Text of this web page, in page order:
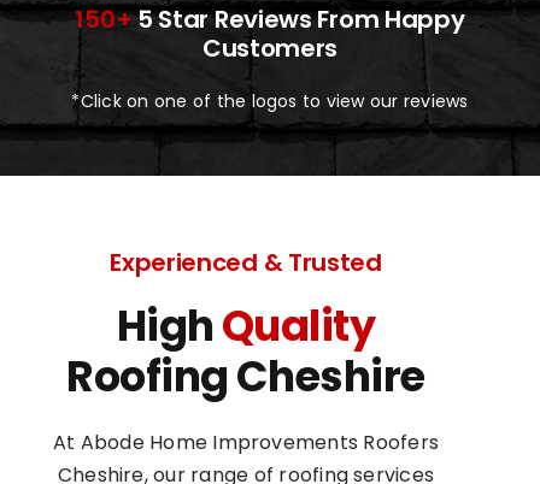
150+5 Star Reviews From Happy
Customers
*Click on one of the logos to view our reviews
Experienced & Trusted
HighQuality
Roofing Cheshire
At Abode Home Improvements Roofers
Cheshire, our range of roofing services